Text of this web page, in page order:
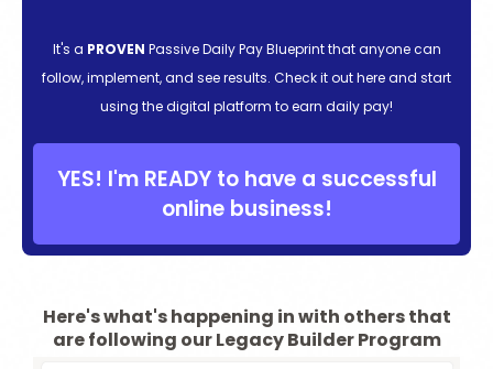
It's a PROVEN Passive Daily Pay Blueprint that anyone can
follow, implement, and see results. Check it out here and start
using the digital platform to earn daily pay!
YES! I'm READY to have a successful
online business!
Here's what's happening in with others that
are following our Legacy Builder Program